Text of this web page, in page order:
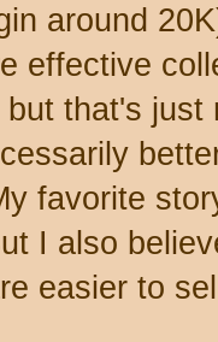
around
effective
that's
favorite
I also
easier to